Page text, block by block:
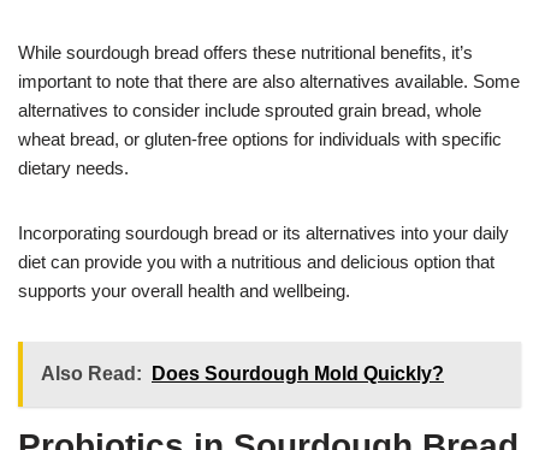
While sourdough bread offers these nutritional benefits, it’s
important to note that there are also alternatives available. Some
alternatives to consider include sprouted grain bread, whole
wheat bread, or gluten-free options for individuals with specific
dietary needs.
Incorporating sourdough bread or its alternatives into your daily
diet can provide you with a nutritious and delicious option that
supports your overall health and wellbeing.
Also Read: Does Sourdough Mold Quickly?